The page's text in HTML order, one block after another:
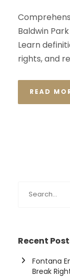
Baldwin
Learn
rights, and
READ
Recent
Fontana
Break